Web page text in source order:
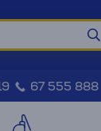
67 555 888